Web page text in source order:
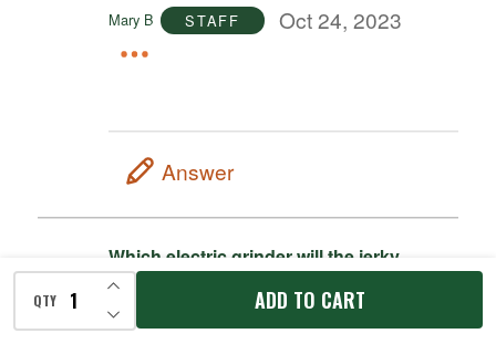
QTY DECREASE QUANTITY OF UNDEFINED
INCREASE QUANTITY OF UNDEFINED
ADD TO CART
Mary B STAFF Oct 24, 2023
Answer
1
Which electric grinder will the jerky
cannon attachments fit on?
Chelle Oct 18, 2023